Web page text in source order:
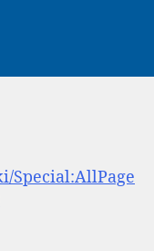
Special:AllPage